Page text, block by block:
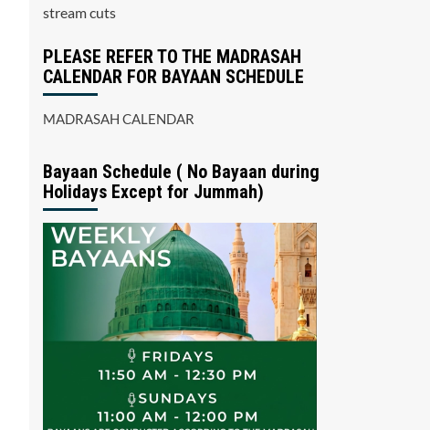
stream cuts
PLEASE REFER TO THE MADRASAH
CALENDAR FOR BAYAAN SCHEDULE
MADRASAH CALENDAR
Bayaan Schedule ( No Bayaan during
Holidays Except for Jummah)